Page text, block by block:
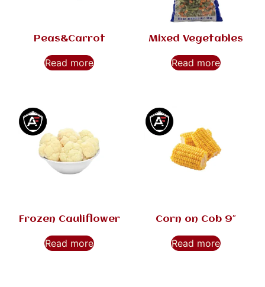
Peas&Carrot
Read more
Mixed Vegetables
Read more
Frozen Cauliflower
Read more
Corn on Cob 9″
Read more